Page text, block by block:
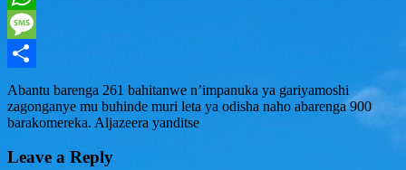
WhatsApp
Message
Share
Abantu barenga 261 bahitanwe n’impanuka ya gariyamoshi
zagonganye mu buhinde muri leta ya odisha naho abarenga 900
barakomereka. Aljazeera yanditse
Leave a Reply